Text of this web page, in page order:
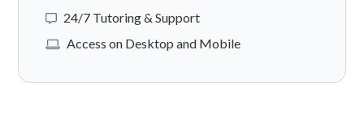
24/7 Tutoring & Support
Access on Desktop and Mobile